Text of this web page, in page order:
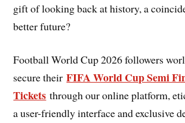
gift of looking back at history, a
better future?
Football World Cup 2026 followers
secure theirFIFA World Cup Semi
Tickets through our online platform,
a user-friendly interface and exclusive